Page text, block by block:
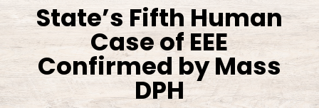
State’s Fifth Human
Case of EEE
Confirmed by Mass
DPH